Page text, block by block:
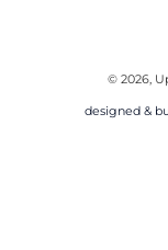
© 2026,
designed &